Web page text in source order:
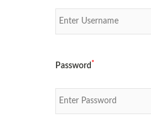
Password *